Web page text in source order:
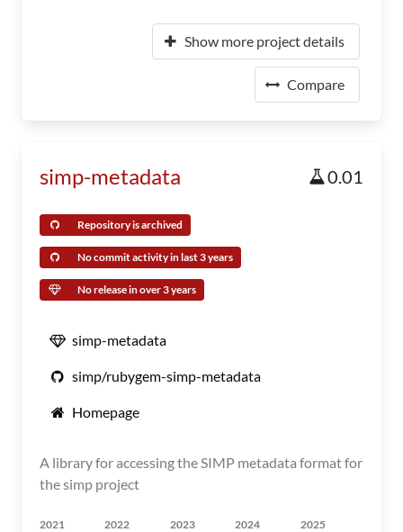
Show more project details
Compare
simp-metadata 0.01
Repository is archived
No commit activity in last 3 years
No release in over 3 years
simp-metadata
simp/rubygem-simp-metadata
Homepage
A library for accessing the SIMP metadata format for
the simp project
2021 2022 2023 2024 2025